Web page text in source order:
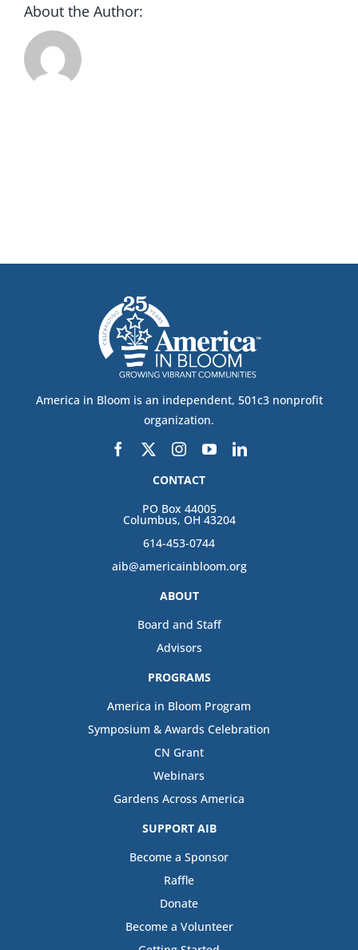
About the Author:
America in Bloom is an independent, 501c3 nonprofit
organization.
CONTACT
PO Box 44005
Columbus, OH 43204
614-453-0744
aib@americainbloom.org
ABOUT
Board and Staff
Advisors
PROGRAMS
America in Bloom Program
Symposium & Awards Celebration
CN Grant
Webinars
Gardens Across America
SUPPORT AIB
Become a Sponsor
Raffle
Donate
Become a Volunteer